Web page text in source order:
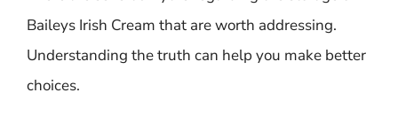
Baileys Irish Cream that are worth addressing.
Understanding the truth can help you make better
choices.